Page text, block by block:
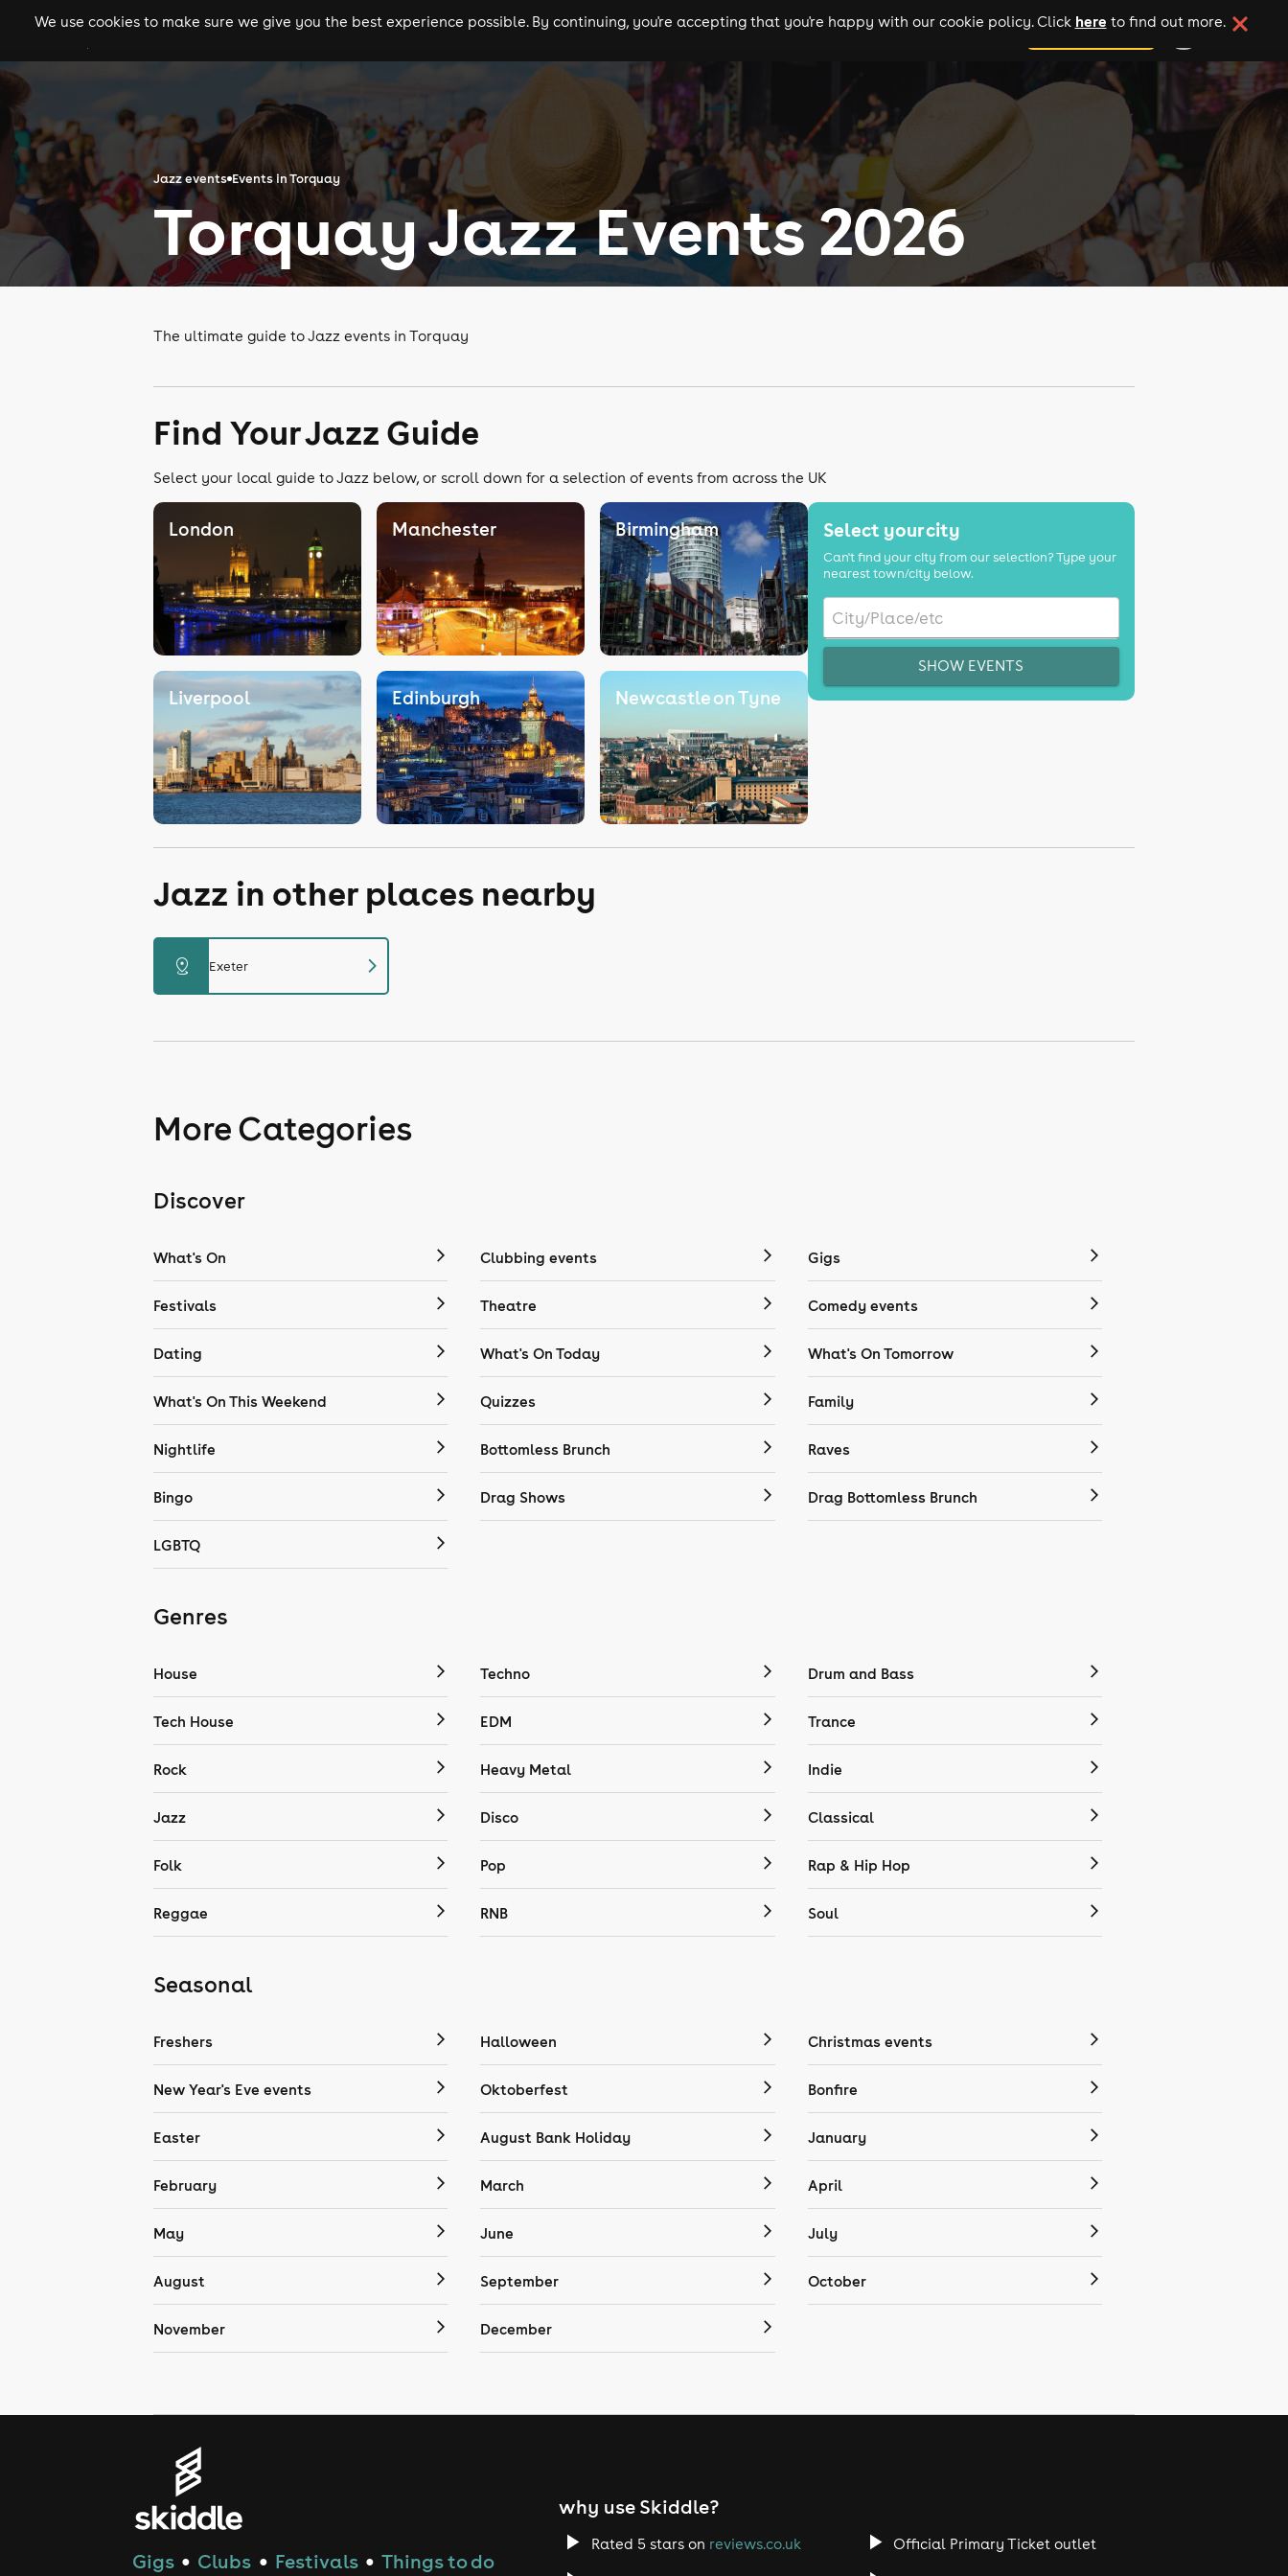
gigs clubs festivals experiences comedy theatre cities add your event
We use cookies to make sure we give you the best experience possible. By continuing, you're accepting that you're happy with our cookie policy. Click here to find out more.
Jazz events Events in Torquay
Torquay Jazz Events 2026
The ultimate guide to Jazz events in Torquay
Find Your Jazz Guide
Select your local guide to Jazz below, or scroll down for a selection of events from across the UK
London Manchester Birmingham
Liverpool Edinburgh Newcastle on Tyne
Select your city
Can't find your city from our selection? Type your
nearest town/city below.
SHOW EVENTS
Jazz in other places nearby
distance Exeter chevron_right
More Categories
Discover
What's On Clubbing events Gigs
Festivals Theatre Comedy events
Dating What's On Today What's On Tomorrow
What's On This Weekend Quizzes Family
Nightlife Bottomless Brunch Raves
Bingo Drag Shows Drag Bottomless Brunch
LGBTQ
Genres
House Techno Drum and Bass
Tech House EDM Trance
Rock Heavy Metal Indie
Jazz Disco Classical
Folk Pop Rap & Hip Hop
Reggae RNB Soul
Seasonal
Freshers Halloween Christmas events
New Year's Eve events Oktoberfest Bonfire
Easter August Bank Holiday January
February March April
May June July
August September October
November December
Gigs ● Clubs ● Festivals ● Things to do
why use Skiddle?
Rated 5 stars on reviews.co.uk Official Primary Ticket outlet